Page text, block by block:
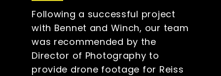
Following a successful project
with Bennet and Winch, our team
was recommended by the
Director of Photography to
provide drone footage for Reiss